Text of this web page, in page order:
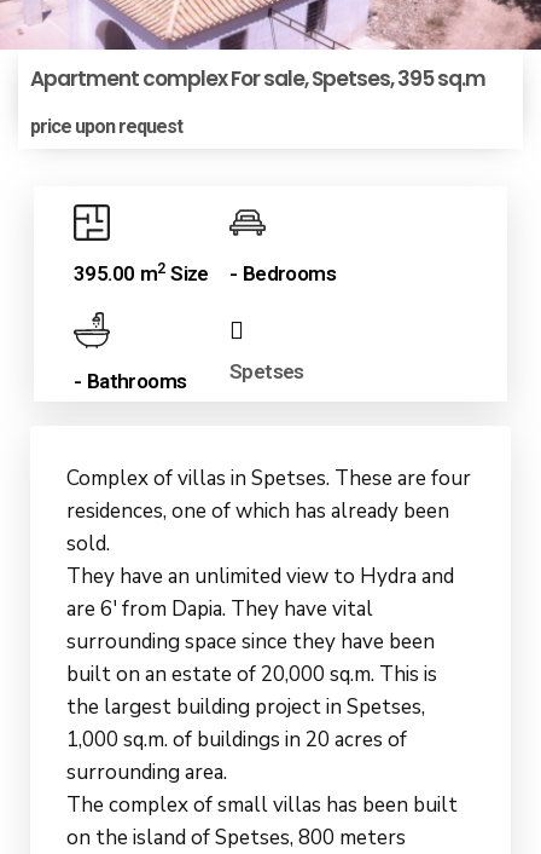
Apartment complex For sale, Spetses, 395 sq.m
price upon request
395.00 m2Size - Bedrooms
- Bathrooms Spetses
Complex of villas in Spetses. These are four
residences, one of which has already been
sold.
They have an unlimited view to Hydra and
are 6′ from Dapia. They have vital
surrounding space since they have been
built on an estate of 20,000 sq.m. This is
the largest building project in Spetses,
1,000 sq.m. of buildings in 20 acres of
surrounding area.
The complex of small villas has been built
on the island of Spetses, 800 meters